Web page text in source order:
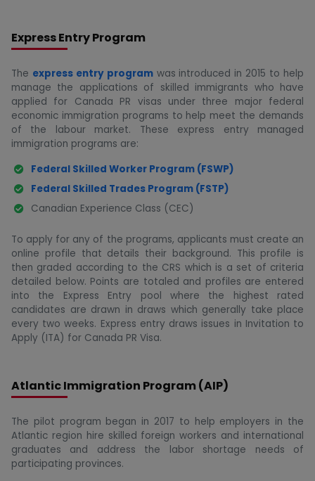
Express Entry Program
The express entry programwas introduced in 2015 to help
manage the applications of skilled immigrants who have
applied for Canada PR visas under three major federal
economic immigration programs to help meet the demands
of the labour market. These express entry managed
immigration programs are:
Federal Skilled Worker Program (FSWP)
Federal Skilled Trades Program (FSTP)
Canadian Experience Class (CEC)
To apply for any of the programs, applicants must create an
online profile that details their background. This profile is
then graded according to the CRS which is a set of criteria
detailed below. Points are totaled and profiles are entered
into the Express Entry pool where the highest rated
candidates are drawn in draws which generally take place
every two weeks. Express entry draws issues in Invitation to
Apply (ITA) for Canada PR Visa.
Atlantic Immigration Program (AIP)
The pilot program began in 2017 to help employers in the
Atlantic region hire skilled foreign workers and international
graduates and address the labor shortage needs of
participating provinces.